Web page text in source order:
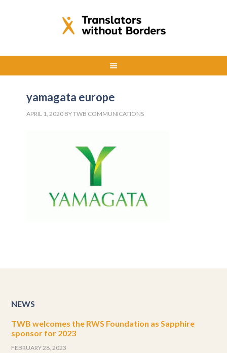
yamagata europe
APRIL 1, 2020 BYTWB COMMUNICATIONS
NEWS
TWB welcomes the RWS Foundation as Sapphire
sponsor for 2023
FEBRUARY 28, 2023